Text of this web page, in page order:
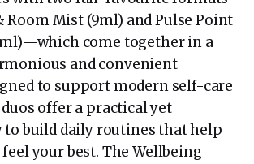
Room Mist (9ml) and Pulse Point
come together in a
and convenient
to support modern self-care
offer a practical yet
to build daily routines that help
your best. The Wellbeing